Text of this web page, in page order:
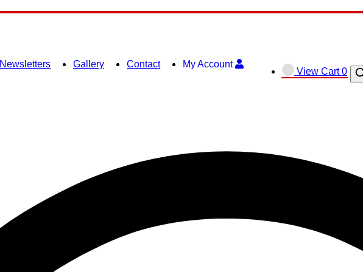
Newsletters Gallery Contact My Account
View
shopping
View Cart0